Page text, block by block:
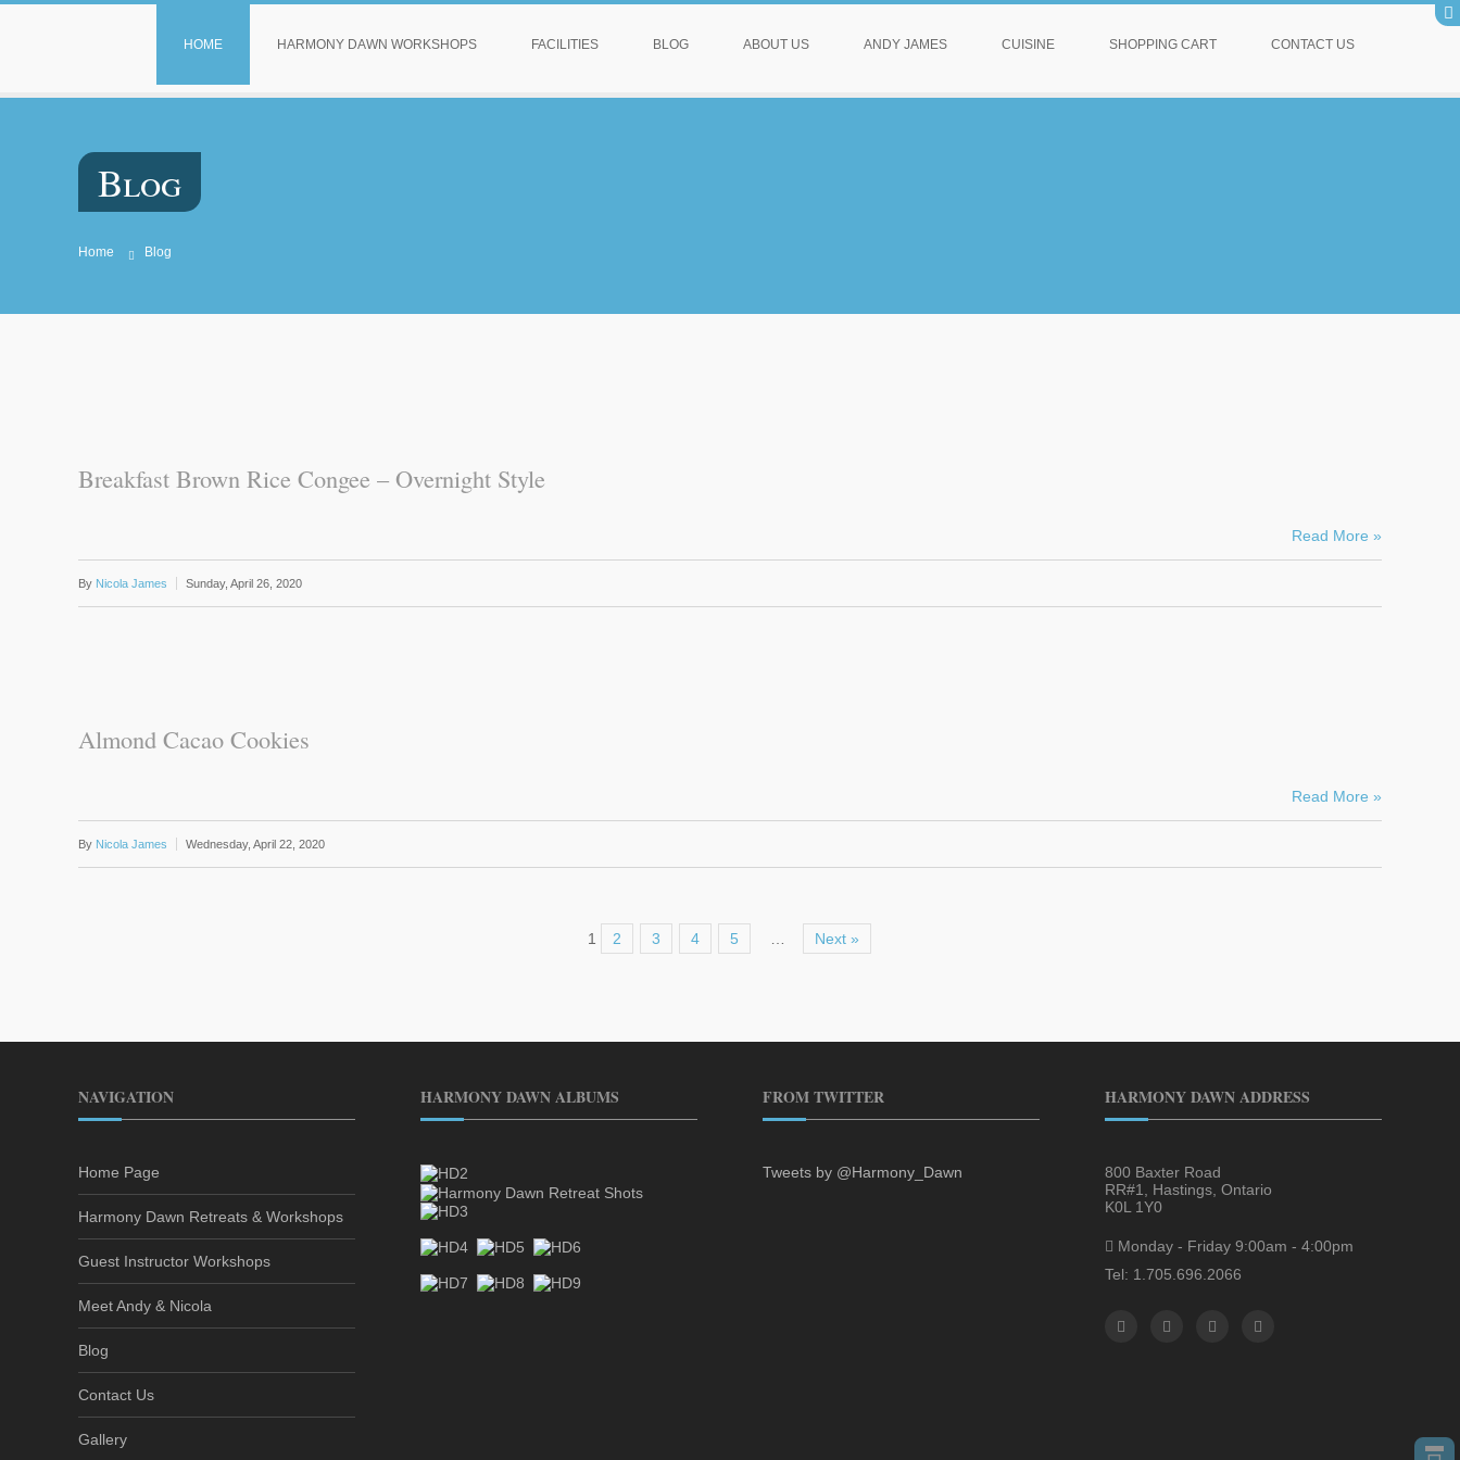
HOME HARMONY DAWN WORKSHOPS FACILITIES BLOG ABOUT US ANDY JAMES CUISINE SHOPPING CART CONTACT US
Blog
Home Blog
Breakfast Brown Rice Congee – Overnight Style
Read More »
By Nicola James Sunday, April 26, 2020
Almond Cacao Cookies
Read More »
By Nicola James Wednesday, April 22, 2020
1 2 3 4 5 Next »
NAVIGATION
Home Page
Harmony Dawn Retreats & Workshops
Guest Instructor Workshops
Meet Andy & Nicola
Blog
Contact Us
Gallery
HARMONY DAWN ALBUMS FROM TWITTER
Tweets by @Harmony_Dawn
HARMONY DAWN ADDRESS
800 Baxter Road
RR#1, Hastings, Ontario
K0L 1Y0
Monday - Friday 9:00am - 4:00pm
Tel: 1.705.696.2066